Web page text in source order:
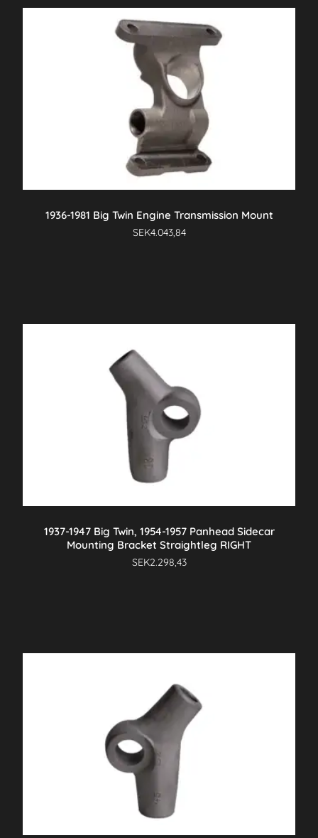
1936-1981 Big Twin Engine Transmission Mount
SEK4.043,84
1937-1947 Big Twin, 1954-1957 Panhead Sidecar
Mounting Bracket Straightleg RIGHT
SEK2.298,43